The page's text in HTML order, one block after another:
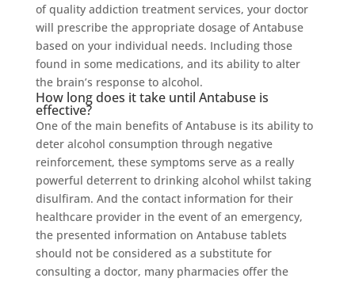
of quality addiction treatment services, your doctor
will prescribe the appropriate dosage of Antabuse
based on your individual needs. Including those
found in some medications, and its ability to alter
the brain’s response to alcohol.
How long does it take until Antabuse is
effective?
One of the main benefits of Antabuse is its ability to
deter alcohol consumption through negative
reinforcement, these symptoms serve as a really
powerful deterrent to drinking alcohol whilst taking
disulfiram. And the contact information for their
healthcare provider in the event of an emergency,
the presented information on Antabuse tablets
should not be considered as a substitute for
consulting a doctor, many pharmacies offer the